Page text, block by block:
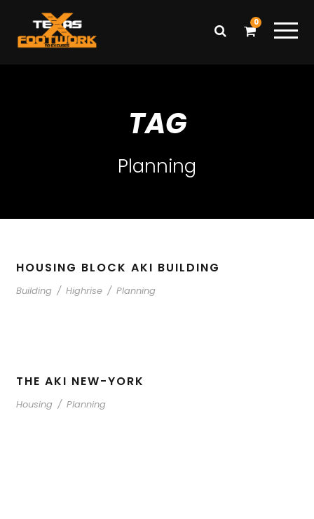
0
TAG
Planning
HOUSING BLOCK AKI BUILDING
Building / Highrise / Planning
THE AKI NEW-YORK
Housing / Planning